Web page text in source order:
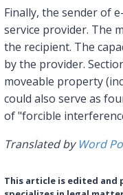
Finally, the sender of
service provider. The
the recipient. The
by the provider.
moveable property
could also serve as
of "forcible
Translated by Word
This article is edited and